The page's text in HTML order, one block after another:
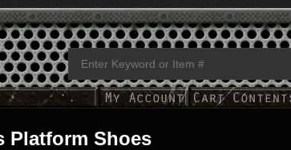
Platform Shoes